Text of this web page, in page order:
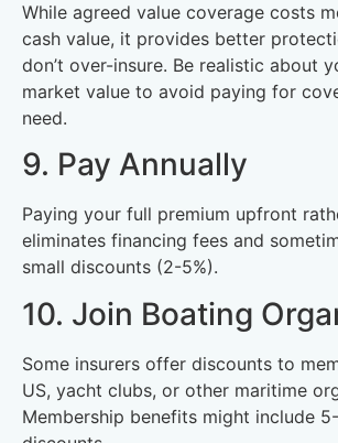
While agreed value coverage costs
cash value, it provides better
don’t over-insure. Be realistic about
market value to avoid paying for
need.
9. Pay Annually
Paying your full premium upfront
eliminates financing fees and
small discounts (2-5%).
10. Join Boating
Some insurers offer discounts to
US, yacht clubs, or other maritime
Membership benefits might include